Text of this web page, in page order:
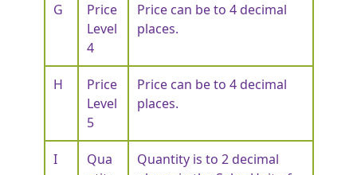
G
Price
Level
4
Price can be to 4 decimal
places.
H
Price
Level
5
Price can be to 4 decimal
places.
I
Qua
Quantity is to 2 decimal